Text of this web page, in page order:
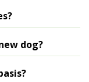
Angeles area
adoption are
dog?